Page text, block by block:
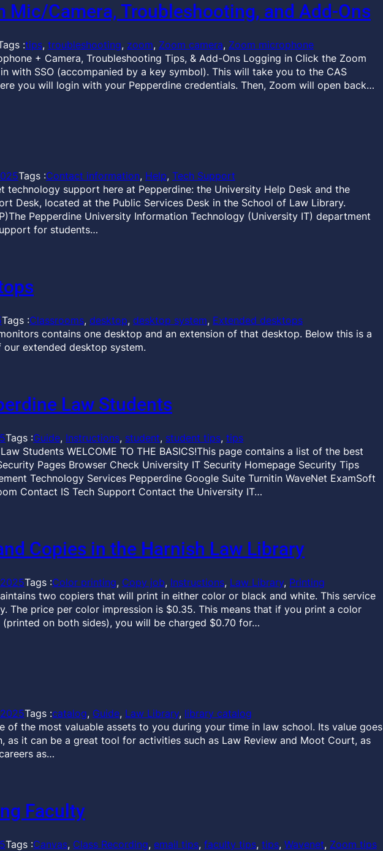
Mic/Camera, Troubleshooting, and Add-Ons
:tips, troubleshooting, zoom, Zoom camera, Zoom microphone
+ Camera, Troubleshooting Tips, & Add-Ons Logging in Click the Zoom
with SSO (accompanied by a key symbol). This will take you to the CAS
you will login with your Pepperdine credentials. Then, Zoom will open back…
Tags :Contact information, Help, Tech Support
technology support here at Pepperdine: the University Help Desk and the
Desk, located at the Public Services Desk in the School of Law Library.
Pepperdine University Information Technology (University IT) department
for students…
Tags :Classrooms, desktop, desktop system, Extended desktops
contains one desktop and an extension of that desktop. Below this is a
extended desktop system.
Law Students
Tags :Guide, Instructions, student, student tips, tips
Students WELCOME TO THE BASICS!This page contains a list of the best
Pages Browser Check University IT Security Homepage Security Tips
Technology Services Pepperdine Google Suite Turnitin WaveNet ExamSoft
Contact IS Tech Support Contact the University IT…
Copies in the Harnish Law Library
Tags :Color printing, Copy job, Instructions, Law Library, Printing
two copiers that will print in either color or black and white. This service
The price per color impression is $0.35. This means that if you print a color
on both sides), you will be charged $0.70 for…
Tags :catalog, Guide, Law Library, library catalog
of the most valuable assets to you during your time in law school. Its value goes
as it can be a great tool for activities such as Law Review and Moot Court, as
as…
Faculty
Tags :Canvas, Class Recording, email tips, faculty tips, tips, Wavenet, Zoom tips